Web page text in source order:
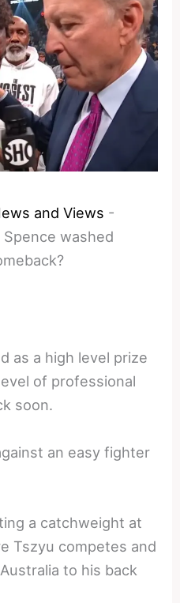
and Views -
Spence washed
as a high level prize
of professional
soon.
an easy fighter
a catchweight at
Tszyu competes and
to his back